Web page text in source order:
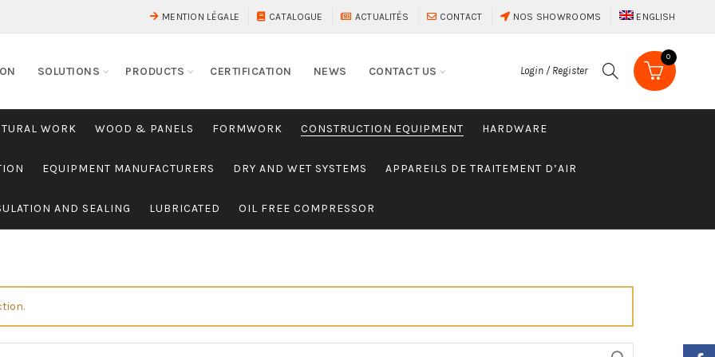
MENTION LÉGALE CATALOGUE ACTUALITÉS CONTACT NOS SHOWROOMS ENGLISH
SOLUTIONS PRODUCTS CERTIFICATION NEWS CONTACT US Login / Register
0
WORK WOOD & PANELS FORMWORK CONSTRUCTION EQUIPMENT HARDWARE
EQUIPMENT MANUFACTURERS DRY AND WET SYSTEMS APPAREILS DE TRAITEMENT D’AIR
AND SEALING LUBRICATED OIL FREE COMPRESSOR